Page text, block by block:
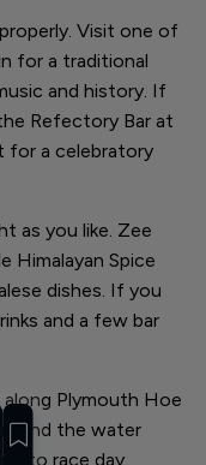
Visit one of
for a traditional
and history. If
Refectory Bar at
for a celebratory
as you like. Zee
Himalayan Spice
dishes. If you
and a few bar
Plymouth Hoe
and the water
to race day.